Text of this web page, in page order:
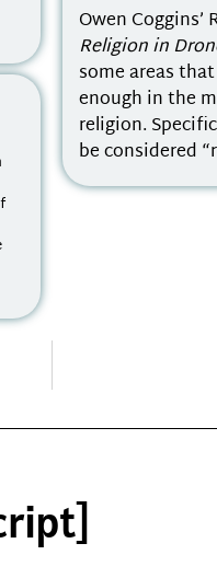
Owen
Religion in
some areas
enough in the
religion.
be considered